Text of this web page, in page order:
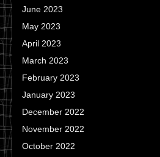
June 2023
May 2023
April 2023
March 2023
February 2023
January 2023
December 2022
November 2022
October 2022